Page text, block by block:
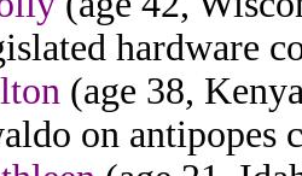
hardware
(age 38,
on antipopes